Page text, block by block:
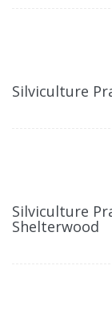
Silviculture
Silviculture
Shelterwood